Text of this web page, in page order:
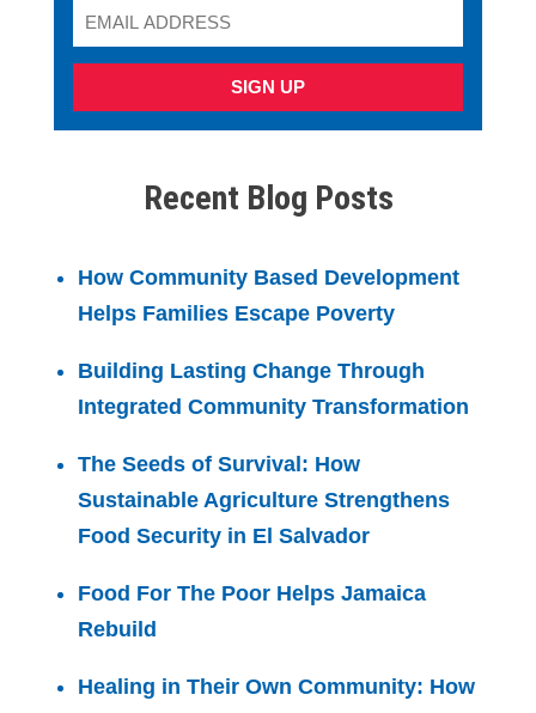
SIGN UP
Recent Blog Posts
How Community Based Development
Helps Families Escape Poverty
Building Lasting Change Through
Integrated Community Transformation
The Seeds of Survival: How
Sustainable Agriculture Strengthens
Food Security in El Salvador
Food For The Poor Helps Jamaica
Rebuild
Healing in Their Own Community: How